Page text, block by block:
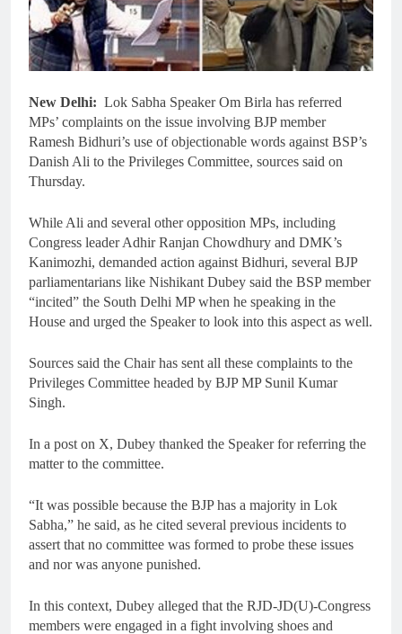
New Delhi: Lok Sabha Speaker Om Birla has referred
MPs’ complaints on the issue involving BJP member
Ramesh Bidhuri’s use of objectionable words against BSP’s
Danish Ali to the Privileges Committee, sources said on
Thursday.
While Ali and several other opposition MPs, including
Congress leader Adhir Ranjan Chowdhury and DMK’s
Kanimozhi, demanded action against Bidhuri, several BJP
parliamentarians like Nishikant Dubey said the BSP member
“incited” the South Delhi MP when he speaking in the
House and urged the Speaker to look into this aspect as well.
Sources said the Chair has sent all these complaints to the
Privileges Committee headed by BJP MP Sunil Kumar
Singh.
In a post on X, Dubey thanked the Speaker for referring the
matter to the committee.
“It was possible because the BJP has a majority in Lok
Sabha,” he said, as he cited several previous incidents to
assert that no committee was formed to probe these issues
and nor was anyone punished.
In this context, Dubey alleged that the RJD-JD(U)-Congress
members were engaged in a fight involving shoes and